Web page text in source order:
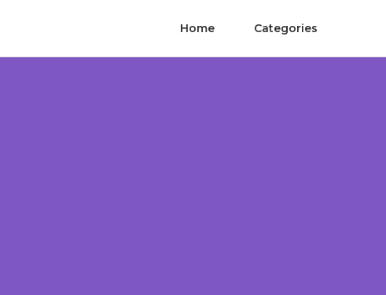
Home Categories